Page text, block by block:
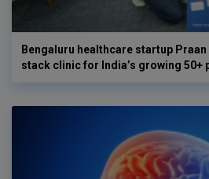
Bengaluru healthcare startup
stack clinic for India’s growing 50+